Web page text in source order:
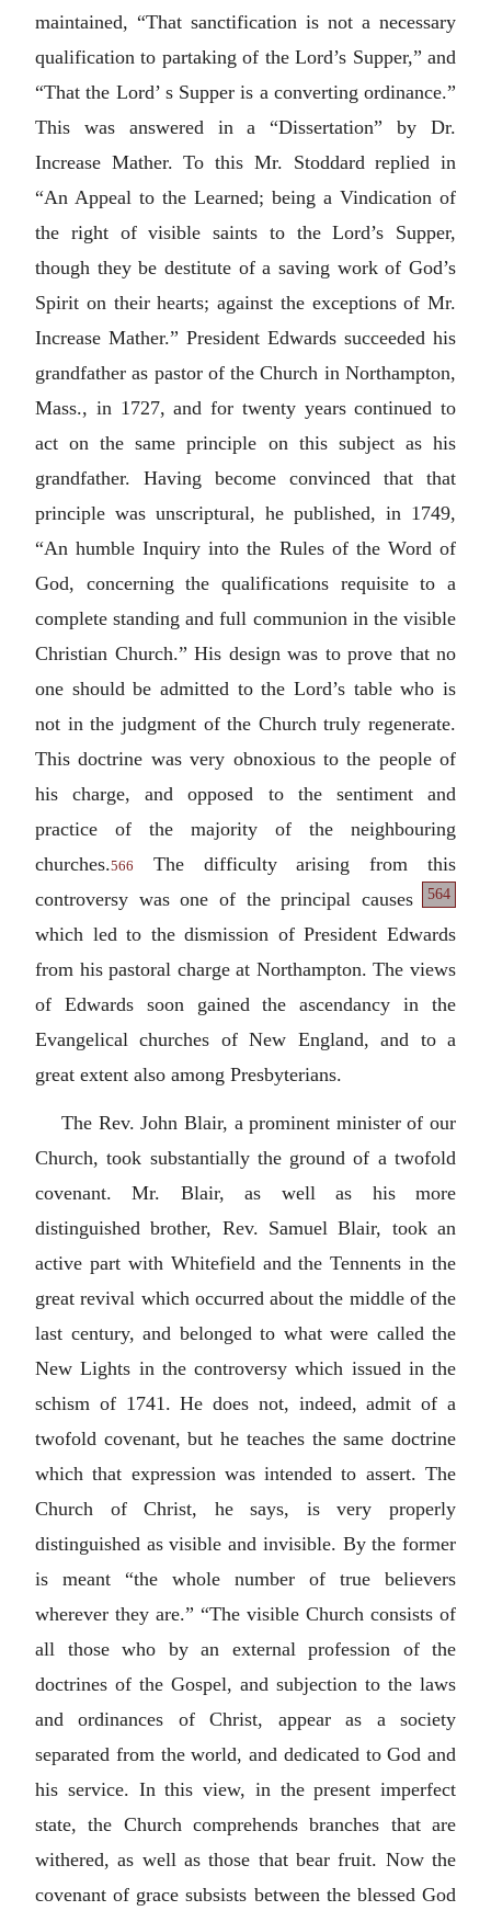
maintained, “That sanctification is not a necessary
qualification to partaking of the Lord’s Supper,” and
“That the Lord’ s Supper is a converting ordinance.”
This was answered in a “Dissertation” by Dr.
Increase Mather. To this Mr. Stoddard replied in
“An Appeal to the Learned; being a Vindication of
the right of visible saints to the Lord’s Supper,
though they be destitute of a saving work of God’s
Spirit on their hearts; against the exceptions of Mr.
Increase Mather.” President Edwards succeeded his
grandfather as pastor of the Church in Northampton,
Mass., in 1727, and for twenty years continued to
act on the same principle on this subject as his
grandfather. Having become convinced that that
principle was unscriptural, he published, in 1749,
“An humble Inquiry into the Rules of the Word of
God, concerning the qualifications requisite to a
complete standing and full communion in the visible
Christian Church.” His design was to prove that no
one should be admitted to the Lord’s table who is
not in the judgment of the Church truly regenerate.
This doctrine was very obnoxious to the people of
his charge, and opposed to the sentiment and
practice of the majority of the neighbouring
churches.566
The difficulty arising from this
controversy
564
was one of the principal causes
which led to the dismission of President Edwards
from his pastoral charge at Northampton. The views
of Edwards soon gained the ascendancy in the
Evangelical churches of New England, and to a
great extent also among Presbyterians.
The Rev. John Blair, a prominent minister of our
Church, took substantially the ground of a twofold
covenant. Mr. Blair, as well as his more
distinguished brother, Rev. Samuel Blair, took an
active part with Whitefield and the Tennents in the
great revival which occurred about the middle of the
last century, and belonged to what were called the
New Lights in the controversy which issued in the
schism of 1741. He does not, indeed, admit of a
twofold covenant, but he teaches the same doctrine
which that expression was intended to assert. The
Church of Christ, he says, is very properly
distinguished as visible and invisible. By the former
is meant “the whole number of true believers
wherever they are.” “The visible Church consists of
all those who by an external profession of the
doctrines of the Gospel, and subjection to the laws
and ordinances of Christ, appear as a society
separated from the world, and dedicated to God and
his service. In this view, in the present imperfect
state, the Church comprehends branches that are
withered, as well as those that bear fruit. Now the
covenant of grace subsists between the blessed God